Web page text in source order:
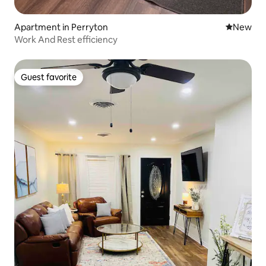
Apartment in Perryton New
New
Work And Rest efficiency
Guest favorite
Guest favorite